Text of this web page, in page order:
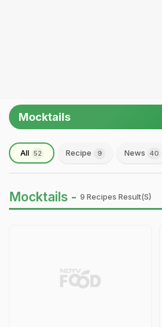
Mocktails
All 52 Recipe 9 News 40
Mocktails - 9 Recipes Result(s)